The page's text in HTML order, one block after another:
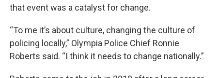
that event was a catalyst for change.
“To me it’s about culture, changing the culture of
policing locally,” Olympia Police Chief Ronnie
Roberts said. “I think it needs to change nationally.”